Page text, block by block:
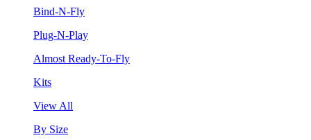
Bind-N-Fly
Plug-N-Play
Almost Ready-To-Fly
Kits
View All
By Size